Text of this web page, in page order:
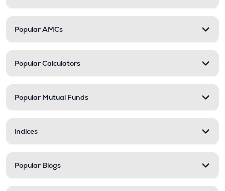
Popular AMCs
Popular Calculators
Popular Mutual Funds
Indices
Popular Blogs